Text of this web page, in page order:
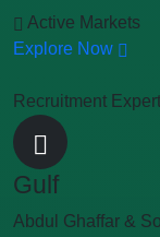
Active Markets
Explore Now
Recruitment Expert
Gulf
Abdul Ghaffar &